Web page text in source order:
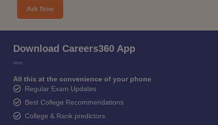
Ask Now
Download Careers360 App
All this at the convenience of your phone
Regular Exam Updates
Best College Recommendations
College & Rank predictors